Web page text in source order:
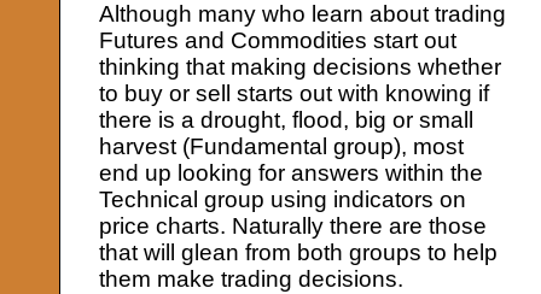
Although many who learn about trading
Futures and Commodities start out
thinking that making decisions whether
to buy or sell starts out with knowing if
there is a drought, flood, big or small
harvest (Fundamental group), most
end up looking for answers within the
Technical group using indicators on
price charts. Naturally there are those
that will glean from both groups to help
them make trading decisions.